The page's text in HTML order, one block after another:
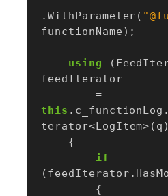
. WithParameter (
functionName );
using (
feedIterator
=
this . c_functionLog
terator<LogItem>( q
{
if
( feedIterator .
{